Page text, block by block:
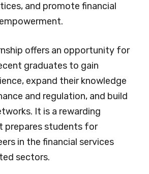
and promote financial
offers an opportunity for
graduates to gain
expand their knowledge
and regulation, and build
It is a rewarding
prepares students for
in the financial services
sectors.